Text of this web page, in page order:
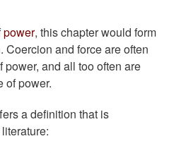
power, this chapter would form
Coercion and force are often
power, and all too often are
of power.
a definition that is